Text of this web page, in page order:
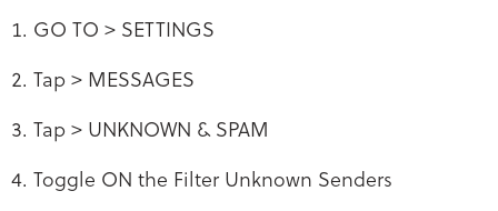
GO TO > SETTINGS
Tap > MESSAGES
Tap > UNKNOWN & SPAM
Toggle ON the Filter Unknown Senders